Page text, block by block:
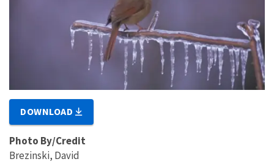
DOWNLOAD
Photo By/Credit
Brezinski, David